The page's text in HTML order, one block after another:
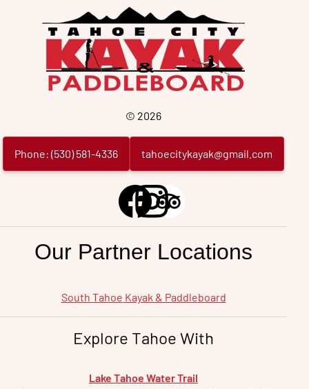
Tahoe
© 2026
Phone: (530)581-4336 tahoecitykayak@gmail.com
Our Partner Locations
South Tahoe Kayak & Paddleboard
Explore Tahoe With
Lake Tahoe Water Trail